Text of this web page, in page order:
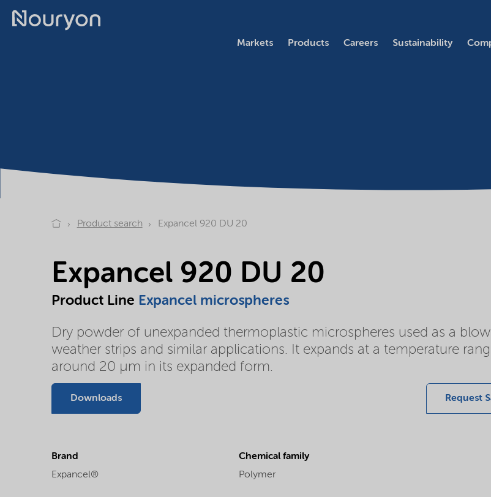
Markets Products Careers Sustainability
Product search Expancel 920 DU 20
Expancel 920 DU 20
Product Line Expancel microspheres
Dry powder of unexpanded thermoplastic microspheres used as a
weather strips and similar applications. It expands at a temperature
around 20 µm in its expanded form.
Downloads Request
Brand
Expancel®
Chemical family
Polymer